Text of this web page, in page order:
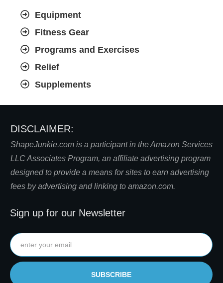
Equipment
Fitness Gear
Programs and Exercises
Relief
Supplements
DISCLAIMER:
ShapeJunkie.com is a participant in the Amazon Services
LLC Associates Program, an affiliate advertising program
designed to provide a means for sites to earn advertising
fees by advertising and linking to amazon.com.
Sign up for our Newsletter
SUBSCRIBE